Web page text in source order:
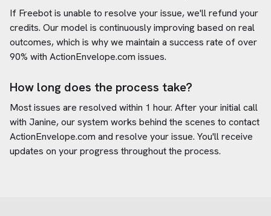
If Freebot is unable to resolve your issue, we'll refund your
credits. Our model is continuously improving based on real
outcomes, which is why we maintain a success rate of over
90% with ActionEnvelope.com issues.
How long does the process take?
Most issues are resolved within 1 hour. After your initial call
with Janine, our system works behind the scenes to contact
ActionEnvelope.com and resolve your issue. You'll receive
updates on your progress throughout the process.